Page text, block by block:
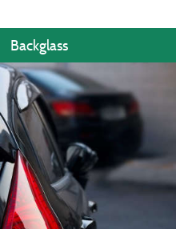
Backglass